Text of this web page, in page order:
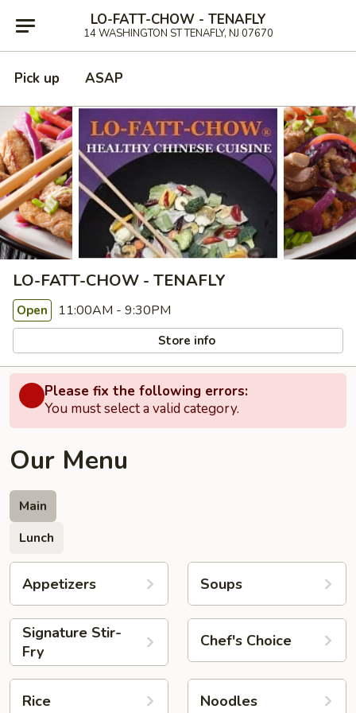
LO-FATT-CHOW - TENAFLY
14 WASHINGTON ST TENAFLY, NJ 07670
Pick up ASAP
LO-FATT-CHOW - TENAFLY
Open 11:00AM - 9:30PM
Store info
Please fix the following errors:
You must select a valid category.
Our Menu
Main
Lunch
Appetizers Soups
Signature Stir-
Fry
Chef's Choice
Rice Noodles